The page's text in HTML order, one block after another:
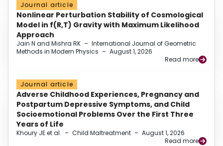
Journal article
Nonlinear Perturbation Stability of Cosmological
Model in f(R,T) Gravity with Maximum Likelihood
Approach
Jain N and Mishra RK – International Journal of Geometric
Methods in Modern Physics – August 1, 2026
Read more
Journal article
Adverse Childhood Experiences, Pregnancy and
Postpartum Depressive Symptoms, and Child
Socioemotional Problems Over the First Three
Years of Life
Khoury JE et al. – Child Maltreatment – August 1, 2026
Read more